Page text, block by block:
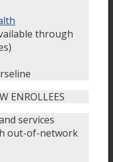
through
ENROLLEES
services
out-of-network